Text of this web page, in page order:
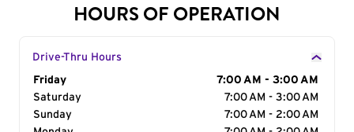
HOURS OF OPERATION
Drive-Thru Hours
Day of the Week
Friday
7:00 AM - 3:00 AM
Saturday
7:00 AM - 3:00 AM
Sunday
7:00 AM - 2:00 AM